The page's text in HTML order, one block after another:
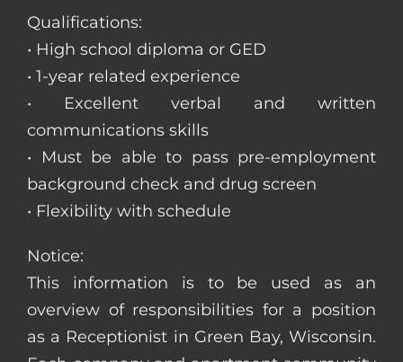
Qualifications:
• High school diploma or GED
• 1-year related experience
• Excellent verbal and written
communications skills
• Must be able to pass pre-employment
background check and drug screen
• Flexibility with schedule
Notice:
This information is to be used as an
overview of responsibilities for a position
as a Receptionist in Green Bay, Wisconsin.